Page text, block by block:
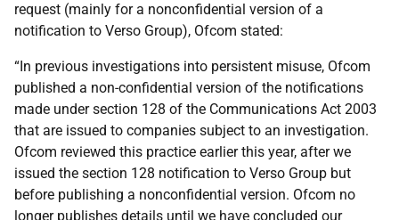
request (mainly for a nonconfidential version of a
notification to Verso Group), Ofcom stated:
“In previous investigations into persistent misuse, Ofcom
published a non-confidential version of the notifications
made under section 128 of the Communications Act 2003
that are issued to companies subject to an investigation.
Ofcom reviewed this practice earlier this year, after we
issued the section 128 notification to Verso Group but
before publishing a nonconfidential version. Ofcom no
longer publishes details until we have concluded our